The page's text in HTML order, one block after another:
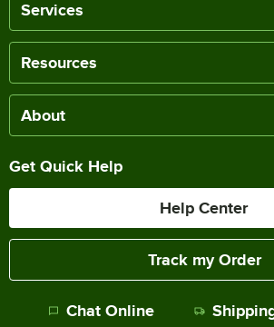
Services
Resources
About
Get Quick Help
Help Center
Track my Order
Chat Online